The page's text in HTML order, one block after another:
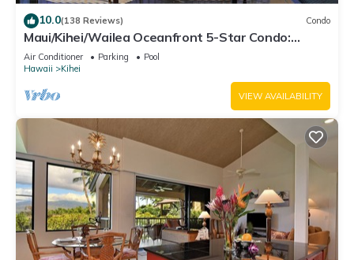
10.0(138 Reviews) Condo
Maui/Kihei/Wailea Oceanfront 5-Star Condo:
Newly Remodeled Beachfront Bliss
Air Conditioner Parking
Pool
Hawaii
Kihei
VIEW AVAILABILITY